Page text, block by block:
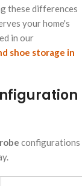
these differences
your home's
in our
shoe storage in
configurations